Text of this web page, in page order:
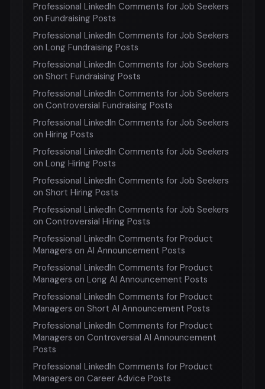
Professional LinkedIn Comments for Job Seekers
on Fundraising Posts
Professional LinkedIn Comments for Job Seekers
on Long Fundraising Posts
Professional LinkedIn Comments for Job Seekers
on Short Fundraising Posts
Professional LinkedIn Comments for Job Seekers
on Controversial Fundraising Posts
Professional LinkedIn Comments for Job Seekers
on Hiring Posts
Professional LinkedIn Comments for Job Seekers
on Long Hiring Posts
Professional LinkedIn Comments for Job Seekers
on Short Hiring Posts
Professional LinkedIn Comments for Job Seekers
on Controversial Hiring Posts
Professional LinkedIn Comments for Product
Managers on AI Announcement Posts
Professional LinkedIn Comments for Product
Managers on Long AI Announcement Posts
Professional LinkedIn Comments for Product
Managers on Short AI Announcement Posts
Professional LinkedIn Comments for Product
Managers on Controversial AI Announcement
Posts
Professional LinkedIn Comments for Product
Managers on Career Advice Posts